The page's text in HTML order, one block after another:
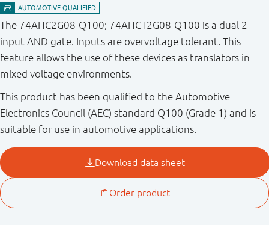
The 74AHC2G08-Q100; 74AHCT2G08-Q100 is a dual 2-
input AND gate. Inputs are overvoltage tolerant. This
feature allows the use of these devices as translators in
mixed voltage environments.
This product has been qualified to the Automotive
Electronics Council (AEC) standard Q100 (Grade 1) and is
suitable for use in automotive applications.